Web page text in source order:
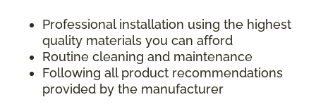
Professional installation using the highest
quality materials you can afford
Routine cleaning and maintenance
Following all product recommendations
provided by the manufacturer